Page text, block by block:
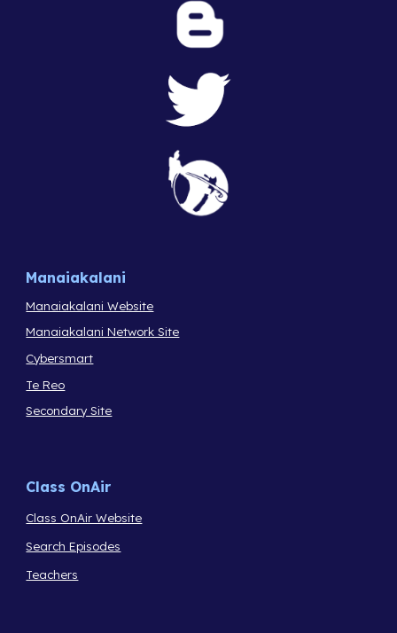
Manaiakalani
Manaiakalani Website
Manaiakalani Network Site
Cybersmart
Te Reo
Secondary Site
Class OnAir
Class OnAir Website
Search Episodes
Teachers